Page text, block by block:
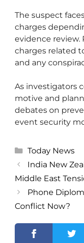
The suspect
charges
evidence review.
charges related
and any
As investigators
motive and
debates on
event security
Categories
Today News
India New
Middle East
Phone
Conflict Now?